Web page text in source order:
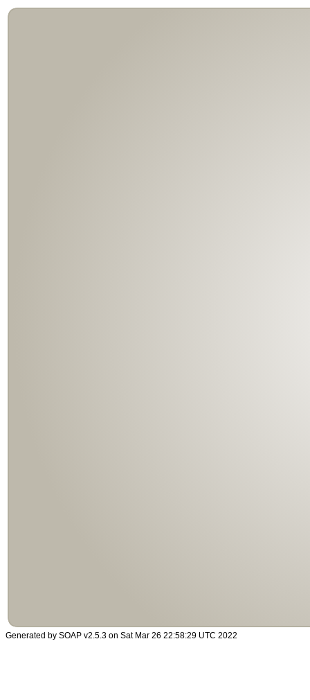
Generated by SOAP v2.5.3 on Sat Mar 26 22:58:29 UTC 2022